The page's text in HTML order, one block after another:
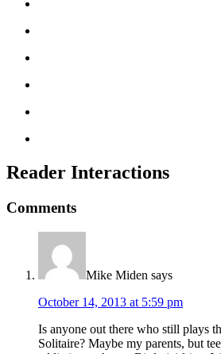
Reader Interactions
Comments
Mike Miden says
October 14, 2013 at 5:59 pm
Is anyone out there who still plays
Solitaire? Maybe my parents, but